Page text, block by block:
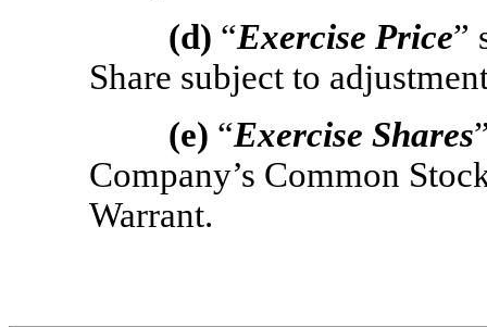
(d) “Exercise Price”
Share subject to
(e) “Exercise Shares
Company’s Common
Warrant.